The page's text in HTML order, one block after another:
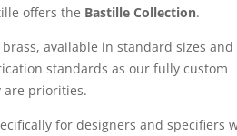
offers the Bastille Collection.
available in standard sizes and
standards as our fully custom
are priorities.
for designers and specifiers